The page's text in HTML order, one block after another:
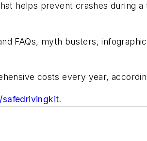
helps prevent crashes during
FAQs, myth busters,
costs every year,
safedrivingkit.